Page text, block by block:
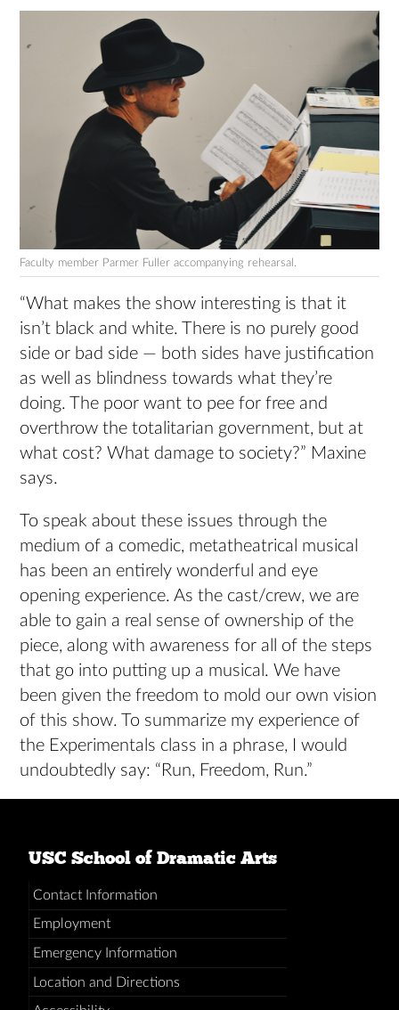
Faculty member Parmer Fuller accompanying rehearsal.
“What makes the show interesting is that it
isn’t black and white. There is no purely good
side or bad side — both sides have justification
as well as blindness towards what they’re
doing. The poor want to pee for free and
overthrow the totalitarian government, but at
what cost? What damage to society?” Maxine
says.
To speak about these issues through the
medium of a comedic, metatheatrical musical
has been an entirely wonderful and eye
opening experience. As the cast/crew, we are
able to gain a real sense of ownership of the
piece, along with awareness for all of the steps
that go into putting up a musical. We have
been given the freedom to mold our own vision
of this show. To summarize my experience of
the Experimentals class in a phrase, I would
undoubtedly say: “Run, Freedom, Run.”
USC School of Dramatic Arts
Contact Information
Employment
Emergency Information
Location and Directions